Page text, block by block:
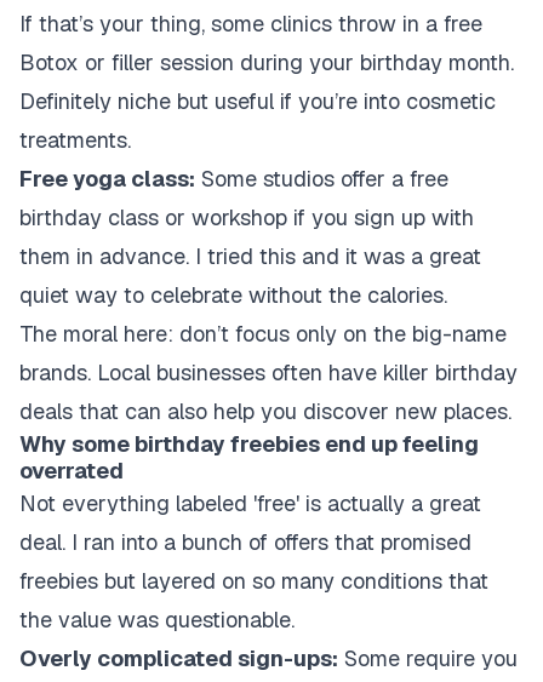
If that’s your thing, some clinics throw in a free
Botox or filler session during your birthday month.
Definitely niche but useful if you’re into cosmetic
treatments.
Free yoga class: Some studios offer a free
birthday class or workshop if you sign up with
them in advance. I tried this and it was a great
quiet way to celebrate without the calories.
The moral here: don’t focus only on the big-name
brands. Local businesses often have killer birthday
deals that can also help you discover new places.
Why some birthday freebies end up feeling
overrated
Not everything labeled 'free' is actually a great
deal. I ran into a bunch of offers that promised
freebies but layered on so many conditions that
the value was questionable.
Overly complicated sign-ups: Some require you